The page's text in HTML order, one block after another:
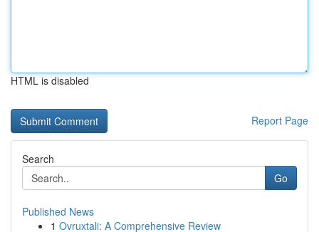
HTML is disabled
Report Page
Search
Go
Published News
1 Ovruxtali: A Comprehensive Review